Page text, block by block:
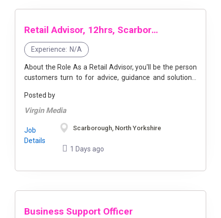
Retail Advisor, 12hrs, Scarborough
Experience: N/A
About the Role As a Retail Advisor, you'll be the person
customers turn to for advice, guidance and solutions,
Posted by
Virgin Media
Job
Details
Scarborough, North Yorkshire
1 Days ago
Business Support Officer